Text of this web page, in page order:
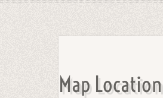
Map Location